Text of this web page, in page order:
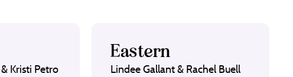
Kristi Petro
Eastern
Lindee Gallant & Rachel Buell